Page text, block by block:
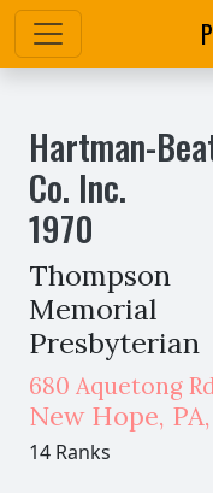
Hartman-
Co. Inc.
1970
Thompson
Memorial
Presbyterian
680 Aquetong
New Hope, PA,
14 Ranks